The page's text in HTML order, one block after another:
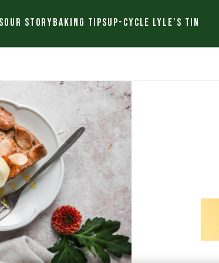
OUR STORY BAKING TIPSUP-CYCLE LYLE’S TIN